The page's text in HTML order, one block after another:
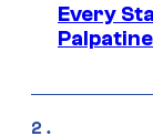
Every